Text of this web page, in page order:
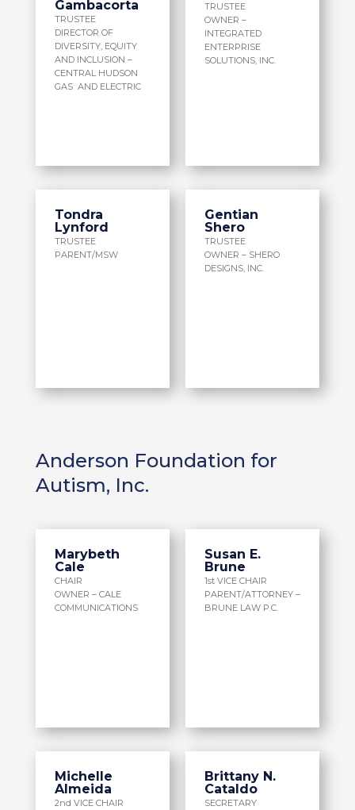
Gambacorta
TRUSTEE
DIRECTOR OF
DIVERSITY, EQUITY
AND INCLUSION –
CENTRAL HUDSON
GAS AND ELECTRIC
Tondra
Lynford
TRUSTEE
PARENT/MSW
TRUSTEE
OWNER –
INTEGRATED
ENTERPRISE
SOLUTIONS, INC.
Gentian
Shero
TRUSTEE
OWNER – SHERO
DESIGNS, INC.
Anderson Foundation for
Autism, Inc.
Marybeth
Cale
CHAIR
OWNER – CALE
COMMUNICATIONS
Susan E.
Brune
1st VICE CHAIR
PARENT/ATTORNEY –
BRUNE LAW P.C.
Michelle
Almeida
2nd VICE CHAIR
Brittany N.
Cataldo
SECRETARY